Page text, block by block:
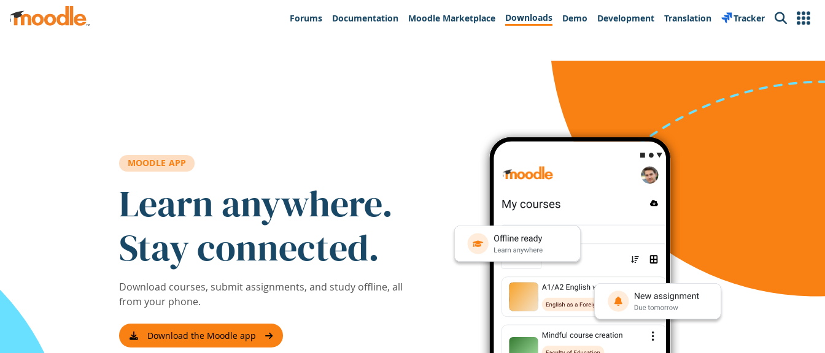
Skip to main content
Forums
Documentation Moodle Marketplace Downloads Demo Development Translation Tracker Search
MOODLE APP
Learn anywhere.
Stay connected.
Download courses, submit assignments, and study offline, all
from your phone.
Download the Moodle app